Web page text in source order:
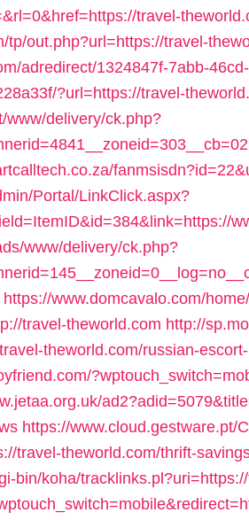
travel-
tp/out.php?url=https://travel-
adredirect/1324847f-7abb-
?url=https://travel-
www/delivery/ck.php?
Portal/LinkClick.aspx?
www/delivery/ck.php?
https://www.domcavalo.com/
travel-theworld.com http://
theworld.com/russian-
https://www.cloud.gestware.pt/
travel-theworld.com/thrift-
bin/koha/